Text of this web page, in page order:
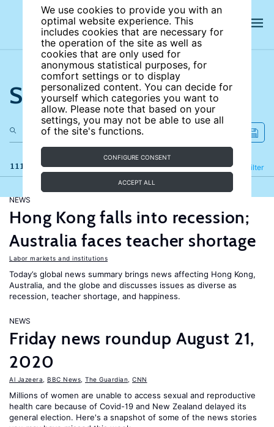
We use cookies to provide you with an
optimal website experience. This
includes cookies that are necessary for
the operation of the site as well as
cookies that are only used for
anonymous statistical purposes, for
comfort settings or to display
personalized content. You can decide for
yourself which categories you want to
allow. Please note that based on your
settings, you may not be able to use all
of the site's functions.
CONFIGURE CONSENT
ACCEPT ALL
Search the site
111 results Filter
Refine
NEWS
Hong Kong falls into recession;
Australia faces teacher shortage
Labor markets and institutions
Today’s global news summary brings news affecting Hong Kong,
Australia, and the globe and discusses issues as diverse as
recession, teacher shortage, and happiness.
NEWS
Friday news roundup August 21,
2020
Al Jazeera BBC News The Guardian CNN
Millions of women are unable to access sexual and reproductive
health care because of Covid-19 and New Zealand delayed its
general election. Here's a snapshot of some of the news stories